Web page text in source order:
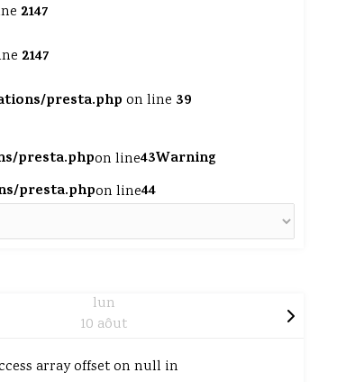
2147
2147
presta.php on line 39
presta.phpon line43Warning
presta.phpon line44
lun
10 aôut
array offset on null in